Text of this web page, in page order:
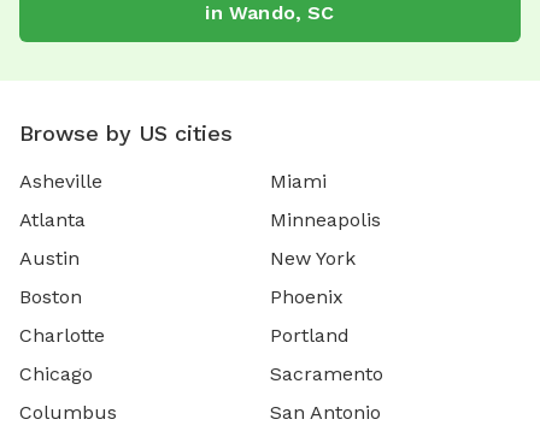
in Wando,SC
Browse by US cities
Asheville
Atlanta
Austin
Boston
Charlotte
Chicago
Columbus
Miami
Minneapolis
New York
Phoenix
Portland
Sacramento
San Antonio